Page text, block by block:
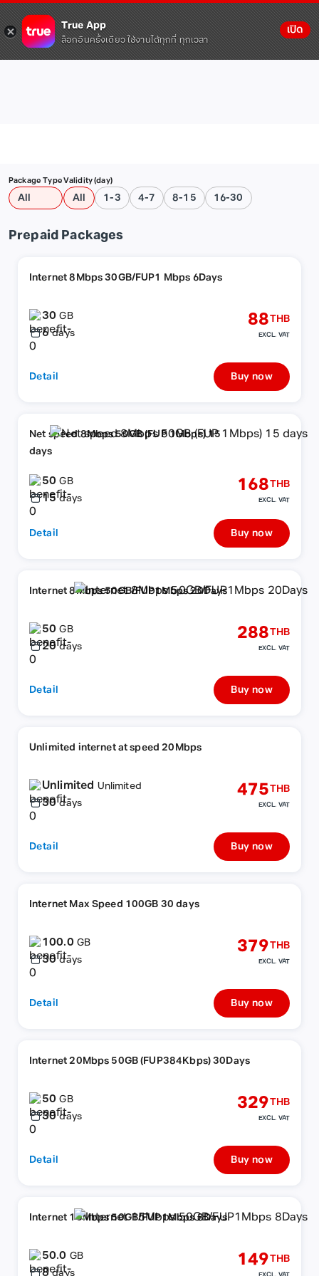
True App
ล็อกอินครั้งเดียว ใช้งานได้ทุกที่ ทุกเวลา
เปิด
Package Type
All
Validity (day)
All 1-3 4-7 8-15 16-30
Prepaid Packages
Internet 8Mbps 30GB/FUP1 Mbps 6Days
30GB
6 days
88THB
EXCL. VAT
Detail Buy now
Net speed 8Mbps 50GB (FUP 1Mbps) 15
days
50GB
15 days
168THB
EXCL. VAT
Detail Buy now
Internet 8Mbps 50GB/FUP1Mbps 20Days
50GB
20 days
288THB
EXCL. VAT
Detail Buy now
Unlimited internet at speed 20Mbps
Unlimited Unlimited
30 days
475THB
EXCL. VAT
Detail Buy now
Internet Max Speed 100GB 30 days
100.0 GB
30 days
379THB
EXCL. VAT
Detail Buy now
Internet 20Mbps 50GB (FUP384Kbps) 30Days
50GB
30 days
329THB
EXCL. VAT
Detail Buy now
Internet 15Mbps 50GB/FUP1Mbps 8Days
50.0 GB
8 days
149THB
EXCL. VAT